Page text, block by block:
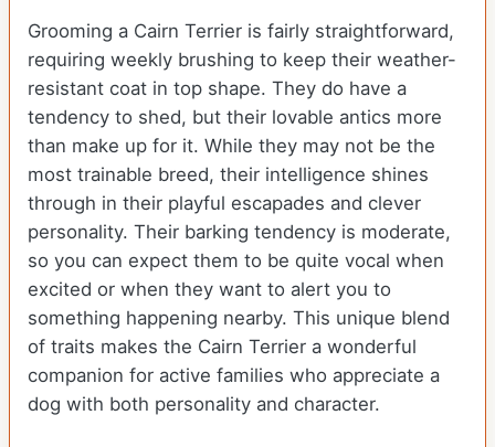
Grooming a Cairn Terrier is fairly straightforward,
requiring weekly brushing to keep their weather-
resistant coat in top shape. They do have a
tendency to shed, but their lovable antics more
than make up for it. While they may not be the
most trainable breed, their intelligence shines
through in their playful escapades and clever
personality. Their barking tendency is moderate,
so you can expect them to be quite vocal when
excited or when they want to alert you to
something happening nearby. This unique blend
of traits makes the Cairn Terrier a wonderful
companion for active families who appreciate a
dog with both personality and character.